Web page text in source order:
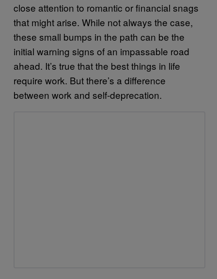
close attention to romantic or financial snags
that might arise. While not always the case,
these small bumps in the path can be the
initial warning signs of an impassable road
ahead. It’s true that the best things in life
require work. But there’s a difference
between work and self-deprecation.